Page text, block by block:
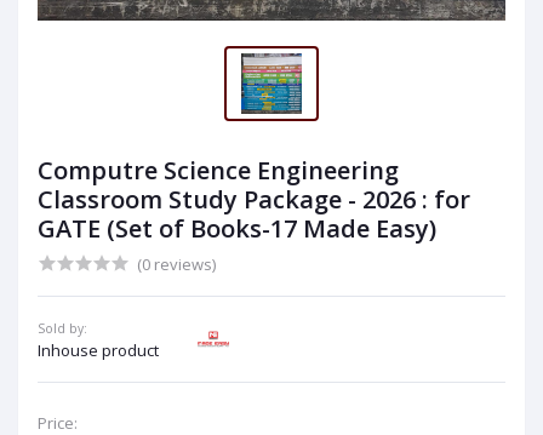
Computre Science Engineering
Classroom Study Package - 2026 : for
GATE (Set of Books-17 Made Easy)
(0 reviews)
Sold by:
Inhouse product
Price: